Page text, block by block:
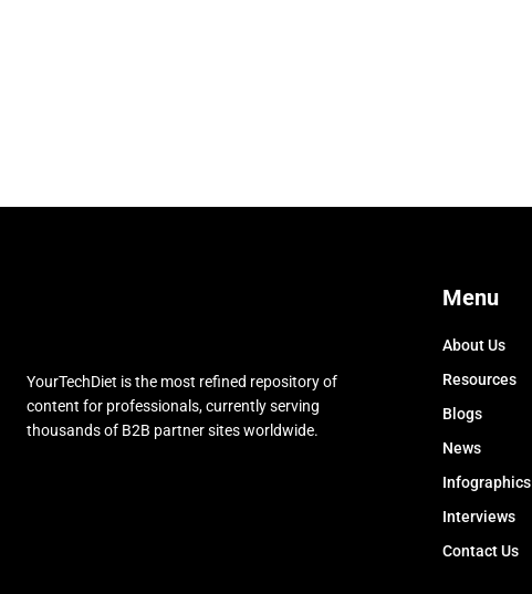
YourTechDiet is the most refined repository of
content for professionals, currently serving
thousands of B2B partner sites worldwide.
Menu
About Us
Resources
Blogs
News
Infographics
Interviews
Contact Us